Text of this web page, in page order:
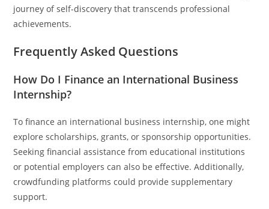
journey of self-discovery that transcends professional
achievements.
Frequently Asked Questions
How Do I Finance an International Business
Internship?
To finance an international business internship, one might
explore scholarships, grants, or sponsorship opportunities.
Seeking financial assistance from educational institutions
or potential employers can also be effective. Additionally,
crowdfunding platforms could provide supplementary
support.